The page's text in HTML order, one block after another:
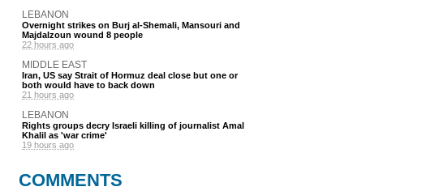
LEBANON
Overnight strikes on Burj al-Shemali, Mansouri and
Majdalzoun wound 8 people
22 hours ago
MIDDLE EAST
Iran, US say Strait of Hormuz deal close but one or
both would have to back down
21 hours ago
LEBANON
Rights groups decry Israeli killing of journalist Amal
Khalil as 'war crime'
19 hours ago
COMMENTS